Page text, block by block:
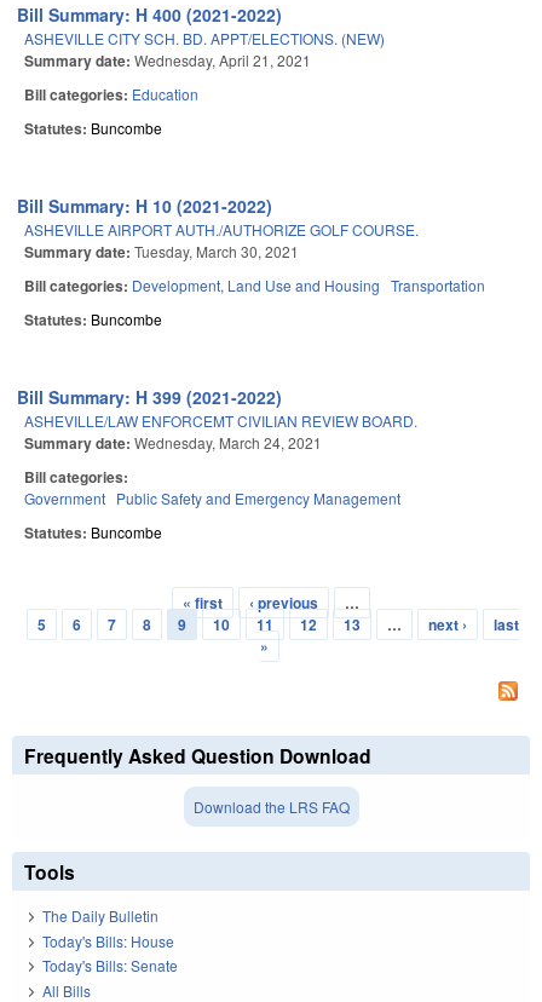
Bill Summary: H 400 (2021-2022)
ASHEVILLE CITY SCH. BD. APPT/ELECTIONS. (NEW)
Summary date: Wednesday, April 21, 2021
Bill categories: Education
Statutes: Buncombe
Bill Summary: H 10 (2021-2022)
ASHEVILLE AIRPORT AUTH./AUTHORIZE GOLF COURSE.
Summary date: Tuesday, March 30, 2021
Bill categories: Development, Land Use and Housing Transportation
Statutes: Buncombe
Bill Summary: H 399 (2021-2022)
ASHEVILLE/LAW ENFORCEMT CIVILIAN REVIEW BOARD.
Summary date: Wednesday, March 24, 2021
Bill categories:
Government Public Safety and Emergency Management
Statutes: Buncombe
Pages
« first ‹ previous
…
5
6 7 8 9 10 11 12 13 … next ›
last
»
Frequently Asked Question Download
Download the LRS FAQ
Tools
The Daily Bulletin
Today's Bills: House
Today's Bills: Senate
All Bills